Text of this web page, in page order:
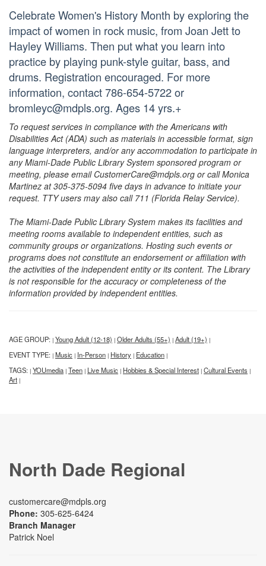
Celebrate Women's History Month by exploring the
impact of women in rock music, from Joan Jett to
Hayley Williams. Then put what you learn into
practice by playing punk-style guitar, bass, and
drums. Registration encouraged. For more
information, contact 786-654-5722 or
bromleyc@mdpls.org. Ages 14 yrs.+
To request services in compliance with the Americans with
Disabilities Act (ADA) such as materials in accessible format, sign
language interpreters, and/or any accommodation to participate in
any Miami-Dade Public Library System sponsored program or
meeting, please email CustomerCare@mdpls.org or call Monica
Martinez at 305-375-5094 five days in advance to initiate your
request. TTY users may also call 711 (Florida Relay Service).
The Miami-Dade Public Library System makes its facilities and
meeting rooms available to independent entities, such as
community groups or organizations. Hosting such events or
programs does not constitute an endorsement or affiliation with
the activities of the independent entity or its content. The Library
is not responsible for the accuracy or completeness of the
information provided by independent entities.
AGE GROUP: | Young Adult (12-18) | Older Adults (55+) | Adult (19+) |
EVENT TYPE: | Music | In-Person | History | Education |
TAGS: | YOUmedia | Teen | Live Music | Hobbies & Special Interest | Cultural Events |
Art |
North Dade Regional
customercare@mdpls.org
Phone: 305-625-6424
Branch Manager
Patrick Noel